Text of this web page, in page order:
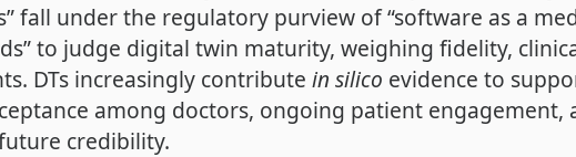
fall under the regulatory purview of “software as a
to judge digital twin maturity, weighing fidelity,
DTs increasingly contribute in silico evidence to
among doctors, ongoing patient engagement,
credibility.